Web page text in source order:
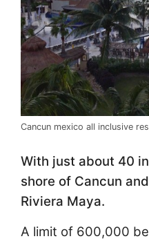
Cancun mexico all inclusive
With just about 40
shore of Cancun
Riviera Maya.
A limit of 600,000